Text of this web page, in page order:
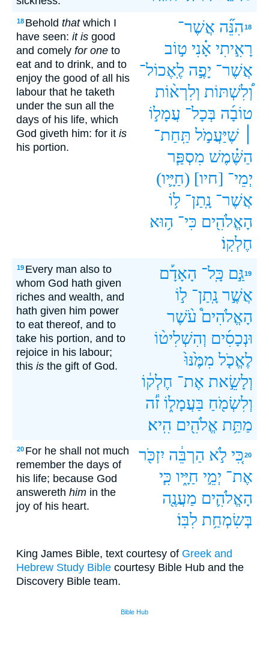
18 Behold thatwhich I
have seen: it is good
and comely for one to
eat and to drink, and to
enjoy the good of all his
labour that he taketh
under the sun all the
days of his life, which
God giveth him: for it is
his portion.
18 הִנֵּ֞ה אֲשֶׁר־
רָאִ֣יתִי אָ֗נִי ט֣וֹב
אֲשֶׁר־ יָפֶ֣ה לֶֽאֶכוֹל־
וְ֠לִשְׁתּוֹת וְלִרְא֨וֹת
טוֹבָ֜ה בְּכָל־ עֲמָל֣וֹ
שֶׁיַּעֲמֹ֣ל תַּֽחַת־
הַשֶּׁ֗מֶשׁ מִסְפַּ֧ר
יְמֵי־ [חיו] (חַיָּ֛יו‪‬‪‬)
אֲשֶׁר־ נָֽתַן־ ל֥וֹ
הָאֱלֹהִ֖ים כִּי־ ה֥וּא
חֶלְקֽוֹ׃
19 Every man also to
whom God hath given
riches and wealth, and
hath given him power
to eat thereof, and to
take his portion, and to
rejoice in his labour;
this is the gift of God.
19גַּ֣ם כָּֽל־ הָאָדָ֡ם
אֲשֶׁ֣ר נָֽתַן־ ל֣וֹ
הָאֱלֹהִים֩ עֹ֨שֶׁר
וּנְכָסִ֜ים וְהִשְׁלִיט֨וֹ
לֶאֱכֹ֤ל מִמֶּ֙נּוּ֙
וְלָשֵׂ֣את אֶת־ חֶלְק֔וֹ
וְלִשְׂמֹ֖חַ בַּעֲמָל֑וֹ זֹ֕ה
מַתַּ֥ת אֱלֹהִ֖ים הִֽיא׃
20 For he shall not much
remember the days of
his life; because God
answereth him in the
joy of his heart.
20כִּ֚י לֹ֣א הַרְבֵּ֔ה יִזְכֹּ֖ר
אֶת־ יְמֵ֣י חַיָּ֑יו כִּ֧י
הָאֱלֹהִ֛ים מַעֲנֶ֖ה
בְּשִׂמְחַ֥ת לִבּֽוֹ׃
King James Bible, text courtesy of Greek and
Hebrew Study Bible courtesy Bible Hub and the
Discovery Bible team.
Bible Hub